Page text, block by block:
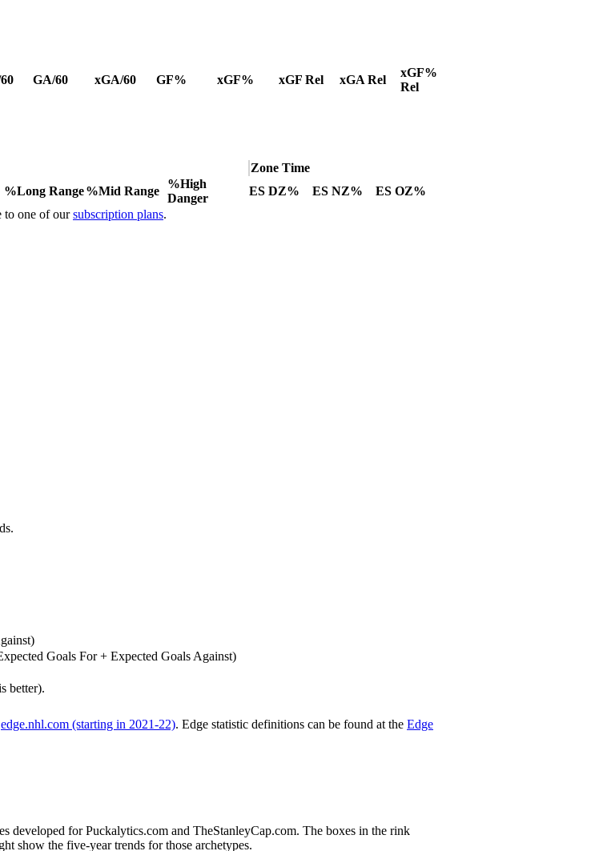
GA/60 xGA/60 GF% xGF% xGF Rel xGA Rel
xGF%
Rel
Zone Time
%Long Range%Mid Range
%High
Danger
ES DZ% ES NZ%
ES OZ%
to one of oursubscription plans.
Goals For + Expected Goals Against)
better).
edge.nhl.com (starting in 2021-22). Edge statistic definitions can be found at the Edge
developed for Puckalytics.com and TheStanleyCap.com. The boxes in the rink
show the five-year trends for those archetypes.